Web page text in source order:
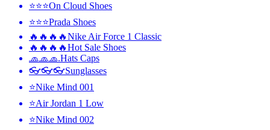
⭐⭐⭐On Cloud Shoes
⭐⭐⭐Prada Shoes
🔥🔥🔥🔥Nike Air Force 1 Classic
🔥🔥🔥🔥Hot Sale Shoes
🧢🧢🧢.Hats Caps
👓👓👓Sunglasses
⭐Nike Mind 001
⭐Air Jordan 1 Low
⭐Nike Mind 002